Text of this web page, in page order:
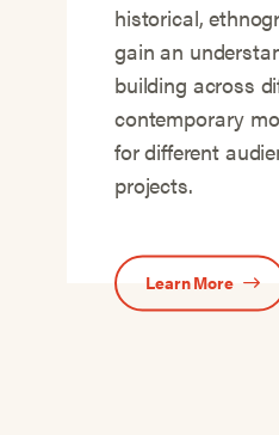
historical,
gain an
building across
contemporary
for different
projects.
Learn More